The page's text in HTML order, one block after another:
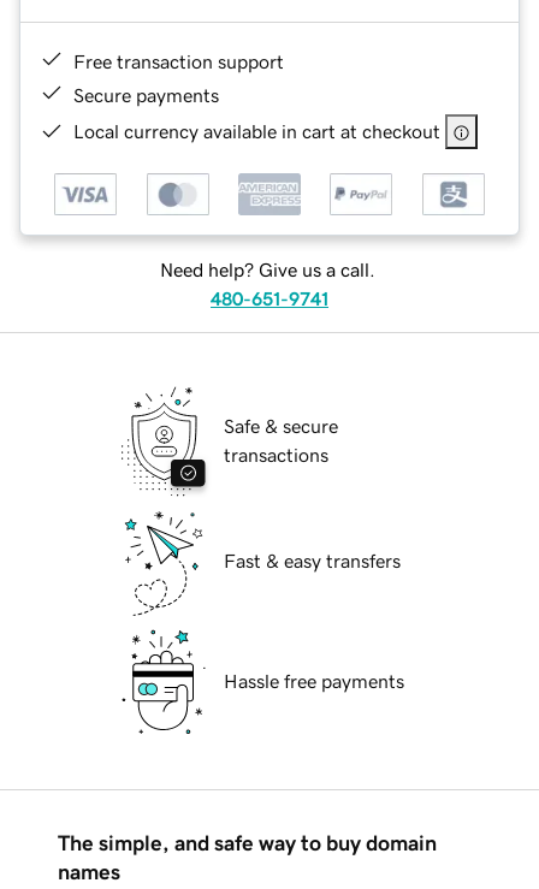
Free transaction support
Secure payments
Local currency available in cart at checkout
Need help? Give us a call.
480-651-9741
Safe & secure
transactions
Fast & easy transfers
Hassle free payments
The simple, and safe way to buy domain
names